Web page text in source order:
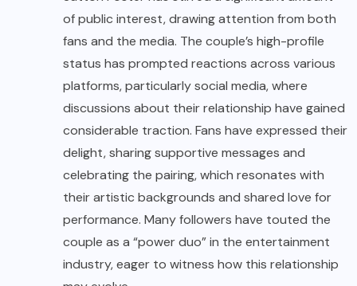
of public interest, drawing attention from both
fans and the media. The couple’s high-profile
status has prompted reactions across various
platforms, particularly social media, where
discussions about their relationship have gained
considerable traction. Fans have expressed their
delight, sharing supportive messages and
celebrating the pairing, which resonates with
their artistic backgrounds and shared love for
performance. Many followers have touted the
couple as a “power duo” in the entertainment
industry, eager to witness how this relationship